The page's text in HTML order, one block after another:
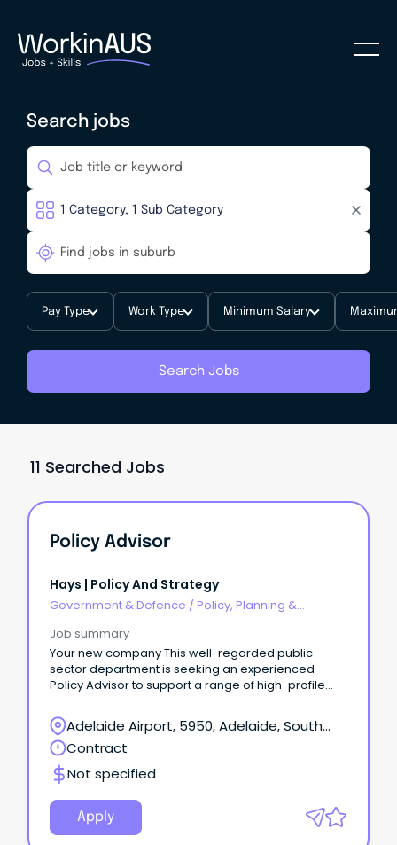
Search jobs
Pay Type Work Type Minimum Salary
Search Jobs
11 Searched Jobs
Policy Advisor
Hays | Policy And Strategy
Government & Defence / Policy, Planning &
Job summary
Your new company This well-regarded public
sector department is seeking an experienced
Policy Advisor to support a range of high-profile
projects.
Adelaide Airport, 5950, Adelaide, South
Australia
Contract
Not specified
Apply